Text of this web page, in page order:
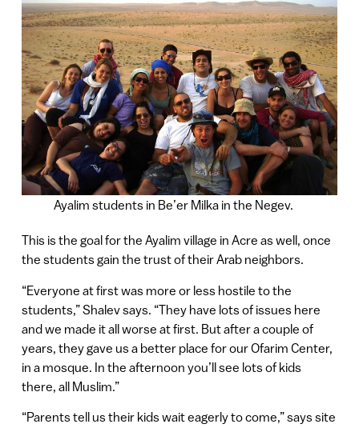
Ayalim students in Be’er Milka in the Negev.
This is the goal for the Ayalim village in Acre as well, once
the students gain the trust of their Arab neighbors.
“Everyone at first was more or less hostile to the
students,” Shalev says. “They have lots of issues here
and we made it all worse at first. But after a couple of
years, they gave us a better place for our Ofarim Center,
in a mosque. In the afternoon you’ll see lots of kids
there, all Muslim.”
“Parents tell us their kids wait eagerly to come,” says site